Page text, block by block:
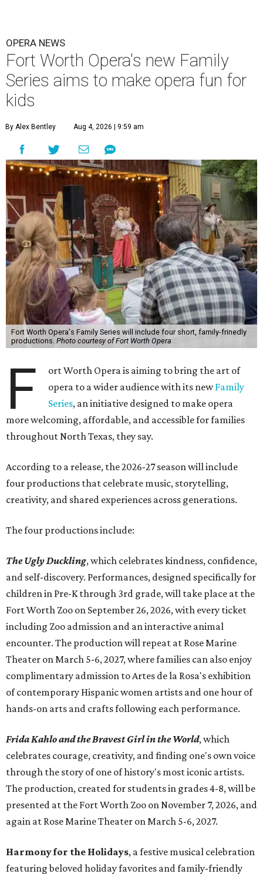
OPERA NEWS
Fort Worth Opera's new Family
Series aims to make opera fun for
kids
By Alex Bentley Aug 4, 2026 | 9:59 am
Fort Worth Opera's Family Series will include four short, family-frinedly
productions. Photo courtesy of Fort Worth Opera
F
ort Worth Opera is aiming to bring the art of
opera to a wider audience with its newFamily
Series, an initiative designed to make opera
more welcoming, affordable, and accessible for families
throughout North Texas, they say.
According to a release, the 2026-27 season will include
four productions that celebrate music, storytelling,
creativity, and shared experiences across generations.
The four productions include:
The Ugly Duckling, which celebrates kindness, confidence,
and self-discovery. Performances, designed specifically for
children in Pre-K through 3rd grade, will take place at the
Fort Worth Zoo on September 26, 2026, with every ticket
including Zoo admission and an interactive animal
encounter. The production will repeat at Rose Marine
Theater on March 5-6, 2027, where families can also enjoy
complimentary admission to Artes de la Rosa's exhibition
of contemporary Hispanic women artists and one hour of
hands-on arts and crafts following each performance.
Frida Kahlo and the Bravest Girl in the World, which
celebrates courage, creativity, and finding one's own voice
through the story of one of history's most iconic artists.
The production, created for students in grades 4-8, will be
presented at the Fort Worth Zoo on November 7, 2026, and
again at Rose Marine Theater on March 5-6, 2027.
Harmony for the Holidays, a festive musical celebration
featuring beloved holiday favorites and family-friendly